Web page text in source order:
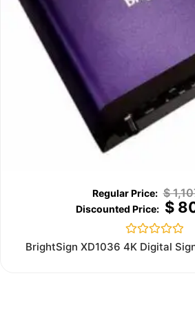
$
$
Rated
0
BrightSign XD1036 4K Digital